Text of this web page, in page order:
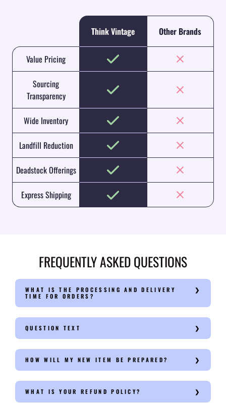
Think Vintage Other Brands
Value Pricing
Sourcing
Transparency
Wide Inventory
Landfill Reduction
Deadstock Offerings
Express Shipping
FREQUENTLY ASKED QUESTIONS
WHAT IS THE PROCESSING AND DELIVERY
TIME FOR ORDERS?
QUESTION TEXT
HOW WILL MY NEW ITEM BE PREPARED?
WHAT IS YOUR REFUND POLICY?